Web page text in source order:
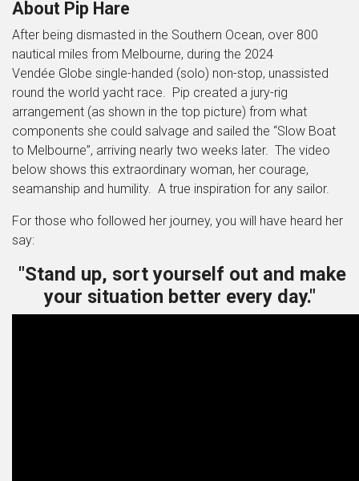
About Pip Hare
After being dismasted in the Southern Ocean, over 800
nautical miles from Melbourne, during the 2024
Vendée Globe single-handed (solo) non-stop, unassisted
round the world yacht race. Pip created a jury-rig
arrangement (as shown in the top picture) from what
components she could salvage and sailed the “Slow Boat
to Melbourne”, arriving nearly two weeks later. The video
below shows this extraordinary woman, her courage,
seamanship and humility. A true inspiration for any sailor.
For those who followed her journey, you will have heard her
say:
"Stand up, sort yourself out and make
your situation better every day."